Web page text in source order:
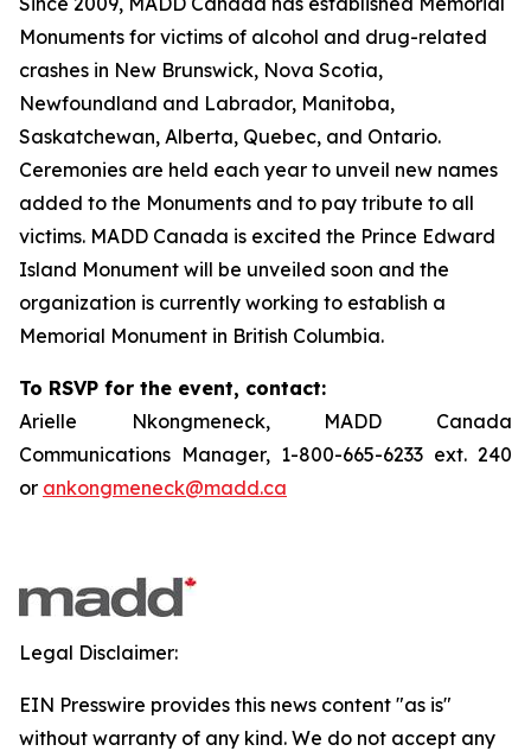
Monuments for victims of alcohol and drug-related
crashes in New Brunswick, Nova Scotia,
Newfoundland and Labrador, Manitoba,
Saskatchewan, Alberta, Quebec, and Ontario.
Ceremonies are held each year to unveil new names
added to the Monuments and to pay tribute to all
victims. MADD Canada is excited the Prince Edward
Island Monument will be unveiled soon and the
organization is currently working to establish a
Memorial Monument in British Columbia.
To RSVP for the event, contact:
Arielle Nkongmeneck, MADD Canada
Communications Manager, 1-800-665-6233 ext. 240
or ankongmeneck@madd.ca
Legal Disclaimer:
EIN Presswire provides this news content "as is"
without warranty of any kind. We do not accept any